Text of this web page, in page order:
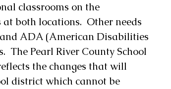
classrooms on the
both locations.  Other needs
ADA (American Disabilities
The Pearl River County School
the changes that will
district which cannot be